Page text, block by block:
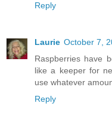
Reply
Laurie October 7,
Raspberries have
like a keeper for
use whatever
Reply